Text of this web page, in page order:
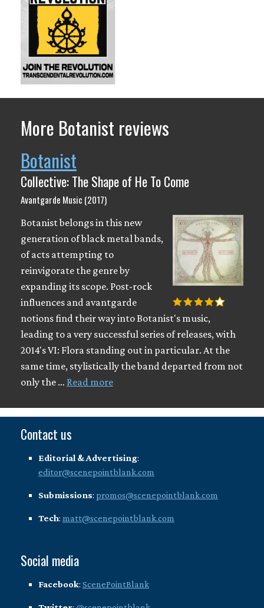
More Botanist reviews
Botanist
Collective: The Shape of He To Come
Avantgarde Music (2017)
Botanist belongs in this new
generation of black metal bands,
of acts attempting to
reinvigorate the genre by
expanding its scope. Post-rock
influences and avantgarde
notions find their way into Botanist's music,
leading to a very successful series of releases, with
2014's VI: Flora standing out in particular. At the
same time, stylistically the band departed from not
only the … Read more
Contact us
Editorial & Advertising:
editor@scenepointblank.com
Submissions: promos@scenepointblank.com
Tech: matt@scenepointblank.com
Social media
Facebook: ScenePointBlank